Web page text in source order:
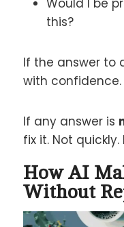
this?
If the answer to
with confidence.
If any answer is
fix it. Not quickly.
How AI
Without